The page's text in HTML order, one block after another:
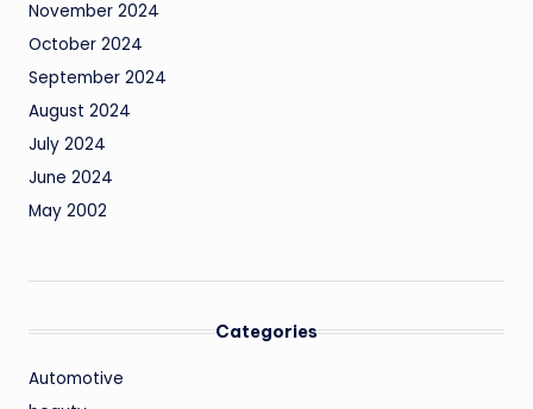
November 2024
October 2024
September 2024
August 2024
July 2024
June 2024
May 2002
Categories
Automotive